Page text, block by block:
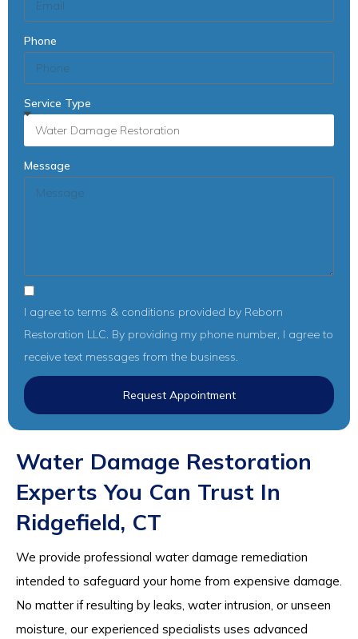
Water Damage Restoration
Experts You Can Trust In
Ridgefield, CT
We provide professional water damage remediation
intended to safeguard your home from expensive damage.
No matter if resulting by leaks, water intrusion, or unseen
moisture, our experienced specialists uses advanced
Phone
Service Type
Message
I agree to terms & conditions provided by Reborn
Restoration LLC. By providing my phone number, I agree to
receive text messages from the business.
Request Appointment